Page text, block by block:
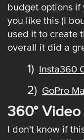
budget options if
you like this (I
used it to create
overall it did a
Insta360
GoPro
360°
I don't know if